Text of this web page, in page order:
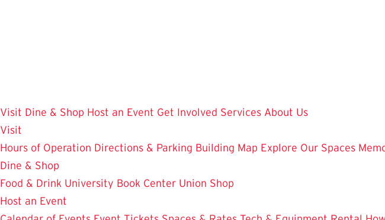
Visit Dine & Shop Host an Event Get Involved Services About Us
Visit
Hours of Operation Directions & Parking Building Map Explore Our Spaces
Dine & Shop
Food & Drink University Book Center Union Shop
Host an Event